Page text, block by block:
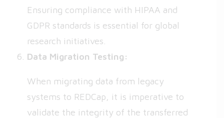
Ensuring compliance with HIPAA and
GDPR standards is essential for global
research initiatives.
Data Migration Testing:
When migrating data from legacy
systems to REDCap, it is imperative to
validate the integrity of the transferred